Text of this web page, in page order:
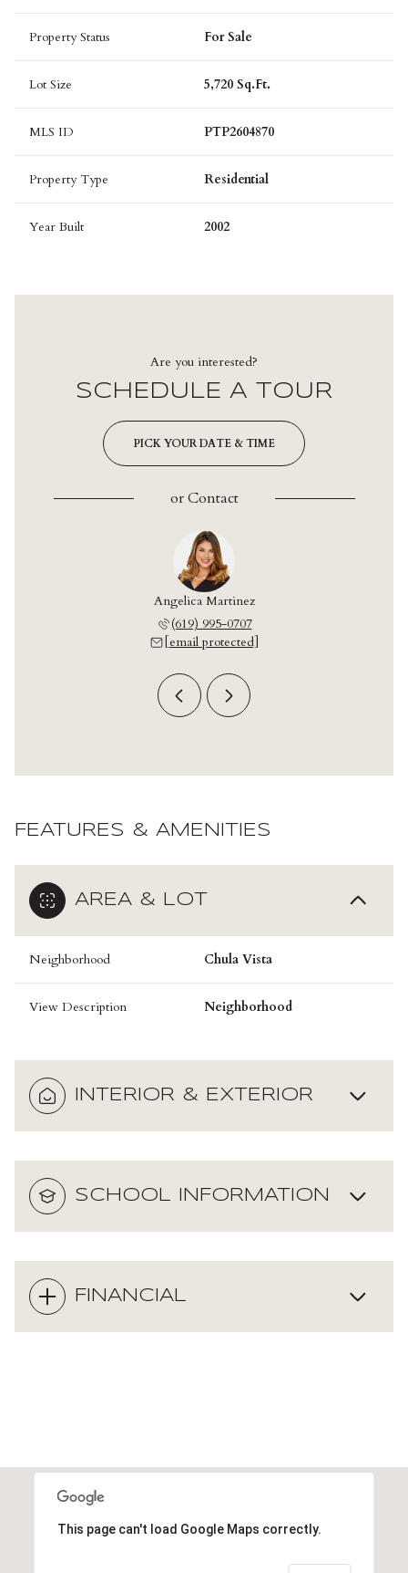
Property Status For Sale
Lot Size 5,720 Sq.Ft.
MLS ID PTP2604870
Property Type Residential
Year Built 2002
Are you interested?
SCHEDULE A TOUR
PICK YOUR DATE & TIME
orContact
Angelica Martinez
(619) 995-0707
[email protected]
FEATURES & AMENITIES
AREA & LOT
Neighborhood Chula Vista
View Description Neighborhood
INTERIOR & EXTERIOR
SCHOOL INFORMATION
FINANCIAL
This page can't load Google Maps correctly.